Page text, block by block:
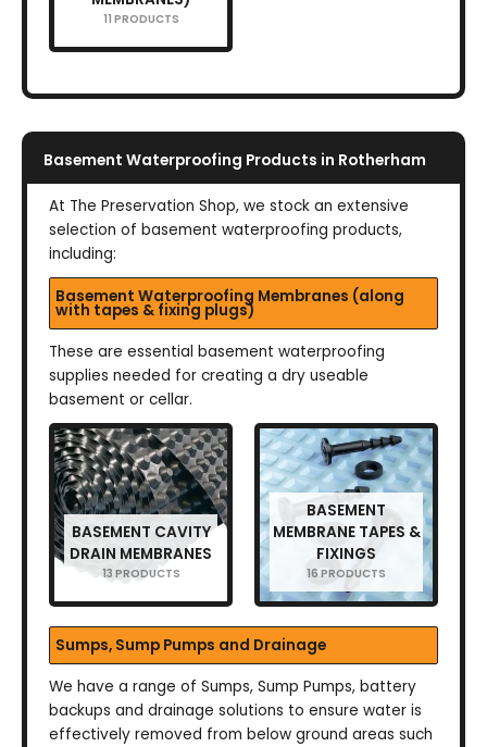
11 PRODUCTS
Basement Waterproofing Products in Rotherham
At The Preservation Shop, we stock an extensive
selection of basement waterproofing products,
including:
Basement Waterproofing Membranes (along
with tapes & fixing plugs)
These are essential basement waterproofing
supplies needed for creating a dry useable
basement or cellar.
BASEMENT CAVITY
DRAIN MEMBRANES
13 PRODUCTS
BASEMENT
MEMBRANE TAPES &
FIXINGS
16 PRODUCTS
Sumps, Sump Pumps and Drainage
We have a range of Sumps, Sump Pumps, battery
backups and drainage solutions to ensure water is
effectively removed from below ground areas such